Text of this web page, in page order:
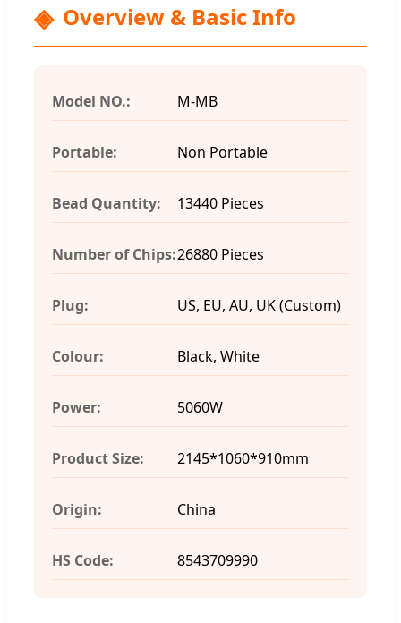
Overview & Basic Info
Model NO.: M-MB
Portable: Non Portable
Bead Quantity: 13440 Pieces
Number of Chips:26880 Pieces
Plug: US, EU, AU, UK (Custom)
Colour: Black, White
Power: 5060W
Product Size: 2145*1060*910mm
Origin: China
HS Code: 8543709990